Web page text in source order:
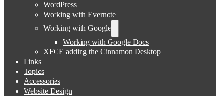
WordPress
Working with Evernote
Working with Google
Working with Google Docs
XFCE adding the Cinnamon Desktop
Links
Topics
Accessories
Website Design